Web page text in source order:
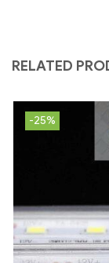
RELATED
-25%